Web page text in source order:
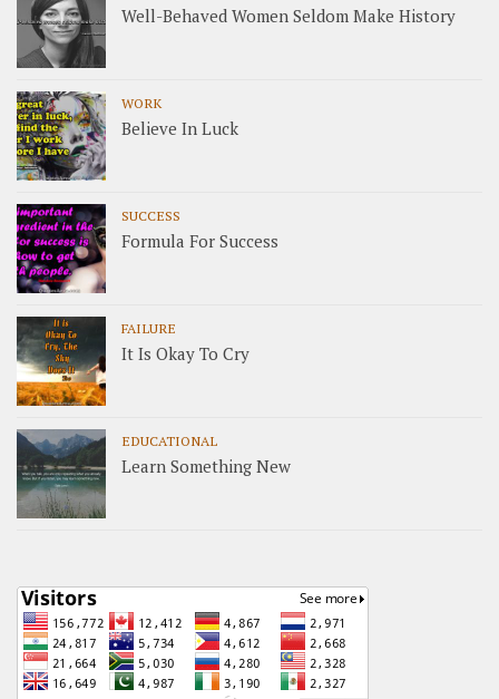
Well-Behaved Women Seldom Make History
WORK
Believe In Luck
SUCCESS
Formula For Success
FAILURE
It Is Okay To Cry
EDUCATIONAL
Learn Something New